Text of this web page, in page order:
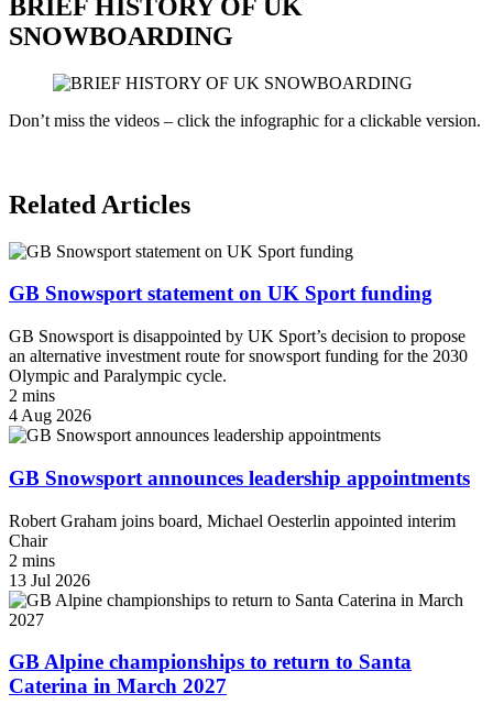
BRIEF HISTORY OF UK
SNOWBOARDING
Don’t miss the videos – click the infographic for a clickable version.
Related Articles
GB Snowsport statement on UK Sport funding
GB Snowsport is disappointed by UK Sport’s decision to propose
an alternative investment route for snowsport funding for the 2030
Olympic and Paralympic cycle.
2 mins
4 Aug 2026
GB Snowsport announces leadership appointments
Robert Graham joins board, Michael Oesterlin appointed interim
Chair
2 mins
13 Jul 2026
GB Alpine championships to return to Santa
Caterina in March 2027